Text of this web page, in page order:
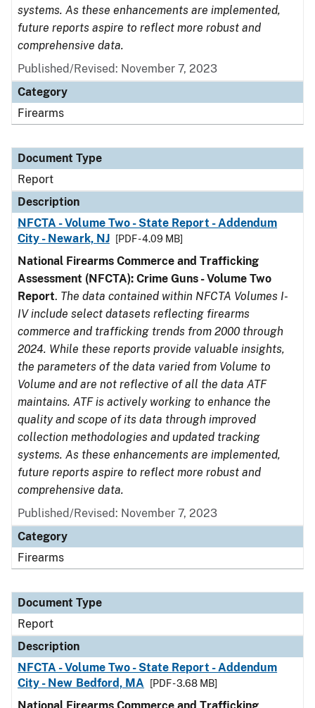
systems. As these enhancements are implemented,
future reports aspire to reflect more robust and
comprehensive data.
Published/Revised: November 7, 2023
Category
Firearms
Document Type
Report
Description
NFCTA - Volume Two - State Report - Addendum
City - Newark, NJ
[PDF - 4.09 MB]
National Firearms Commerce and Trafficking
Assessment (NFCTA): Crime Guns - Volume Two
Report. The data contained within NFCTA Volumes I-
IV include select datasets reflecting firearms
commerce and trafficking trends from 2000 through
2024. While these reports provide valuable insights,
the parameters of the data varied from Volume to
Volume and are not reflective of all the data ATF
maintains. ATF is actively working to enhance the
quality and scope of its data through improved
collection methodologies and updated tracking
systems. As these enhancements are implemented,
future reports aspire to reflect more robust and
comprehensive data.
Published/Revised: November 7, 2023
Category
Firearms
Document Type
Report
Description
NFCTA - Volume Two - State Report - Addendum
City - New Bedford, MA
[PDF - 3.68 MB]